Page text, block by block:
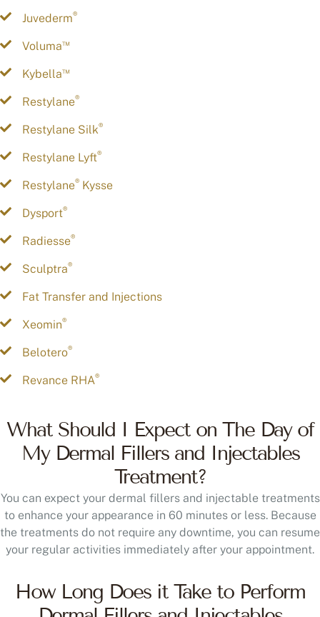
Juvederm®
Voluma™
Kybella™
Restylane®
Restylane Silk®
Restylane Lyft®
Restylane® Kysse
Dysport®
Radiesse®
Sculptra®
Fat Transfer and Injections
Xeomin®
Belotero®
Revance RHA®
What Should I Expect on The Day of
My Dermal Fillers and Injectables
Treatment?
You can expect your dermal fillers and injectable treatments
to enhance your appearance in 60 minutes or less. Because
the treatments do not require any downtime, you can resume
your regular activities immediately after your appointment.
How Long Does it Take to Perform